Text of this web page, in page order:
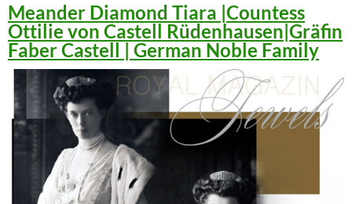
Meander Diamond Tiara |Countess
Ottilie von Castell Rüdenhausen|Gräfin
Faber Castell | German Noble Family